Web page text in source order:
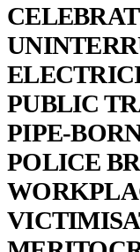
PUBLIC
PIPE-
POLICE